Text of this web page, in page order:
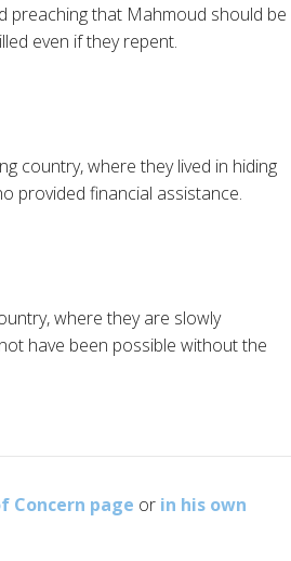
preaching that Mahmoud should be
even if they repent.
country, where they lived in hiding
provided financial assistance.
where they are slowly
have been possible without the
Concern page or in his own